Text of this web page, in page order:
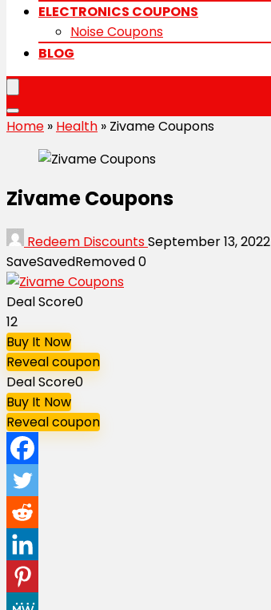
ELECTRONICS COUPONS
Noise Coupons
BLOG
Home » Health » Zivame Coupons
Zivame Coupons
Redeem DiscountsSeptember 13, 2022
SaveSavedRemoved0
Deal Score0
12
Buy It Now
Reveal coupon
Deal Score0
Buy It Now
Reveal coupon